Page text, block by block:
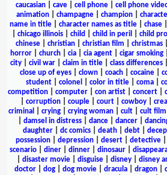
caucasian
cave cell phone cell phone
animation
champagne champion
name in title| character names as title| chase|
chicago illinois child child in peril child
chinese
christian christian film christmas
horror
church cia cia agent cigar smoking
city
civil war claim in title class differences
close up of eyes
clown coach cocaine
student
colonel color in title coma
competition| computer| con artist| concert|
corruption| couple| court| cowboy|
criminal
crying| crying woman| cult| cult film
damsel in distress| dance| dancer|
daughter
dc comics death debt
possession| depression| desert| detective|
scenario| diner| dinner| dinosaur|
disaster movie| disguise| disney| disney
doctor
dog dog movie dracula dragon